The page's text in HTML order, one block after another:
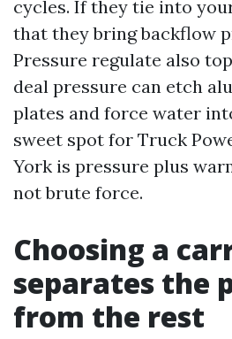
cycles. If they tie into
that they bring backflow
Pressure regulate also
deal pressure can etch
plates and force water
sweet spot for Truck
York is pressure plus
not brute force.
Choosing a
separates the
from the rest